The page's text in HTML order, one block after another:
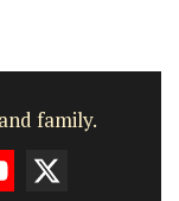
family.